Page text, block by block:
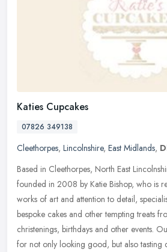
Katies Cupcakes
07826 349138
Cleethorpes, Lincolnshire, East Midlands,
Based in Cleethorpes, North East
founded in 2008 by Katie Bishop, who is
works of art and attention to detail,
bespoke cakes and other tempting treats
christenings, birthdays and other events.
for not only looking good, but also tasting